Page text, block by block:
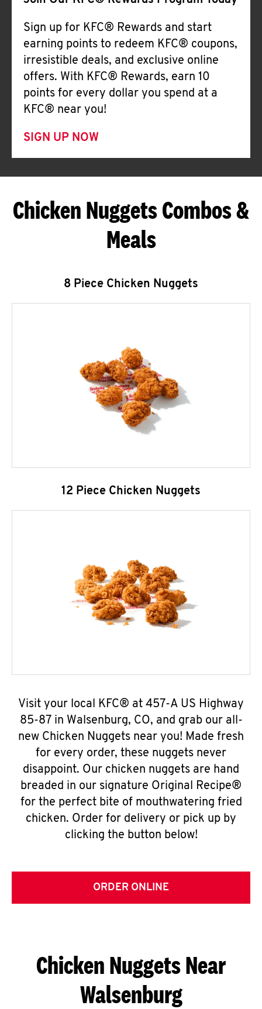
Sign up for KFC® Rewards and start
earning points to redeem KFC® coupons,
irresistible deals, and exclusive online
offers. With KFC® Rewards, earn 10
points for every dollar you spend at a
KFC® near you!
SIGN UP NOW
Chicken Nuggets Combos &
Meals
8 Piece Chicken Nuggets
12 Piece Chicken Nuggets
Visit your local KFC® at 457-A US Highway
85-87 in Walsenburg, CO, and grab our all-
new Chicken Nuggets near you! Made fresh
for every order, these nuggets never
disappoint. Our chicken nuggets are hand
breaded in our signature Original Recipe®
for the perfect bite of mouthwatering fried
chicken. Order for delivery or pick up by
clicking the button below!
ORDER ONLINE
Chicken Nuggets Near
Walsenburg